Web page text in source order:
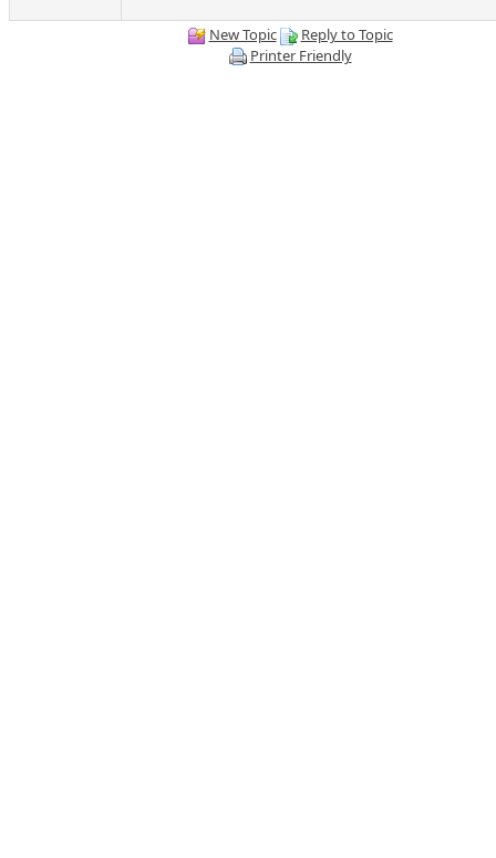
New Topic
Reply to Topic
Printer Friendly